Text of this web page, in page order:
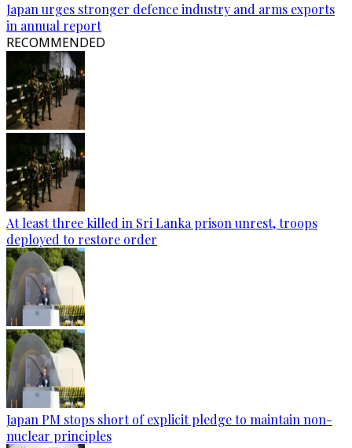
Japan urges stronger defence industry and arms exports
in annual report
RECOMMENDED
At least three killed in Sri Lanka prison unrest, troops
deployed to restore order
Japan PM stops short of explicit pledge to maintain non-
nuclear principles